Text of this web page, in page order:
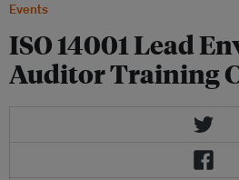
Events
ISO 14001 Lead
Auditor Training